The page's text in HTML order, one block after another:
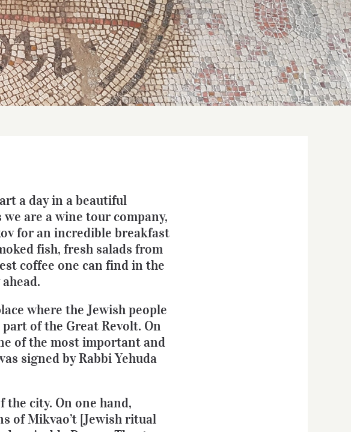
a day in a beautiful
are a wine tour company,
for an incredible breakfast
fish, fresh salads from
coffee one can find in the
where the Jewish people
of the Great Revolt. On
of the most important and
signed by Rabbi Yehuda
city. On one hand,
of Mikvao’t [Jewish ritual